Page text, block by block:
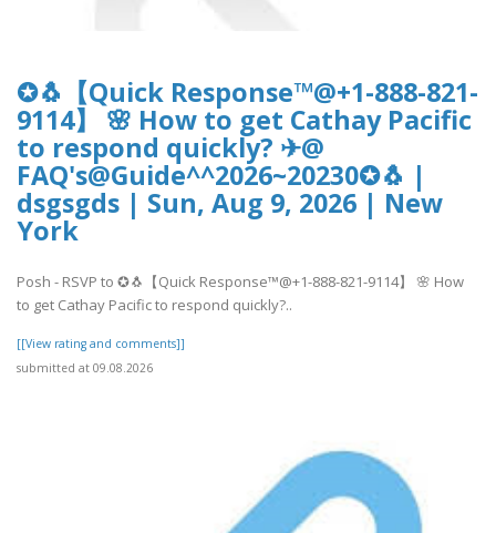
✪🐧【Quick Response™@+1-888-821-
9114】 🌸 How to get Cathay Pacific
to respond quickly? ✈@
FAQ's@Guide^^2026~20230✪🐧 |
dsgsgds | Sun, Aug 9, 2026 | New
York
Posh - RSVP to ✪🐧【Quick Response™@+1-888-821-9114】 🌸 How
to get Cathay Pacific to respond quickly?..
[[View rating and comments]]
submitted at 09.08.2026